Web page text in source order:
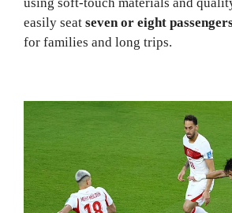
easily seat seven or eight
for families and long trips.